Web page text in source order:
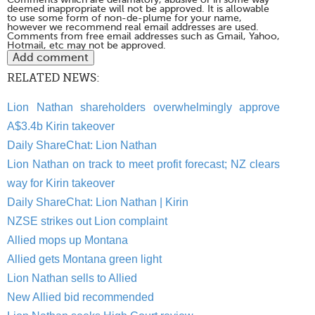
deemed inappropriate will not be approved. It is allowable
to use some form of non-de-plume for your name,
however we recommend real email addresses are used.
Comments from free email addresses such as Gmail, Yahoo,
Hotmail, etc may not be approved.
RELATED NEWS:
Lion Nathan shareholders overwhelmingly approve
A$3.4b Kirin takeover
Daily ShareChat: Lion Nathan
Lion Nathan on track to meet profit forecast; NZ clears
way for Kirin takeover
Daily ShareChat: Lion Nathan | Kirin
NZSE strikes out Lion complaint
Allied mops up Montana
Allied gets Montana green light
Lion Nathan sells to Allied
New Allied bid recommended